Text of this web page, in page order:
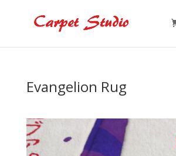
Evangelion Rug